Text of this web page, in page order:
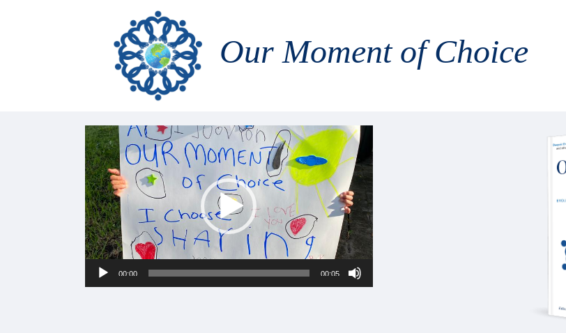
Our Moment of Choice
Video
Player
00:00 00:05